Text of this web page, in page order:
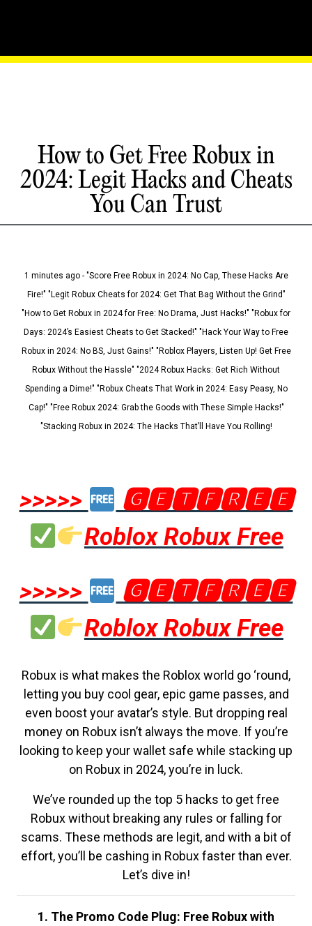
How to Get Free Robux in
2024: Legit Hacks and Cheats
You Can Trust
1 minutes ago - "Score Free Robux in 2024: No Cap, These Hacks Are
Fire!" "Legit Robux Cheats for 2024: Get That Bag Without the Grind"
"How to Get Robux in 2024 for Free: No Drama, Just Hacks!" "Robux for
Days: 2024’s Easiest Cheats to Get Stacked!" "Hack Your Way to Free
Robux in 2024: No BS, Just Gains!" "Roblox Players, Listen Up! Get Free
Robux Without the Hassle" "2024 Robux Hacks: Get Rich Without
Spending a Dime!" "Robux Cheats That Work in 2024: Easy Peasy, No
Cap!" "Free Robux 2024: Grab the Goods with These Simple Hacks!"
"Stacking Robux in 2024: The Hacks That’ll Have You Rolling!
>>>>>
🅶🅴🆃🅵🆁🅴🅴
Roblox Robux Free
>>>>>
🅶🅴🆃🅵🆁🅴🅴
Roblox Robux Free
Robux is what makes the Roblox world go ‘round,
letting you buy cool gear, epic game passes, and
even boost your avatar’s style. But dropping real
money on Robux isn’t always the move. If you’re
looking to keep your wallet safe while stacking up
on Robux in 2024, you’re in luck.
We’ve rounded up the top 5 hacks to get free
Robux without breaking any rules or falling for
scams. These methods are legit, and with a bit of
effort, you’ll be cashing in Robux faster than ever.
Let’s dive in!
1. The Promo Code Plug: Free Robux with